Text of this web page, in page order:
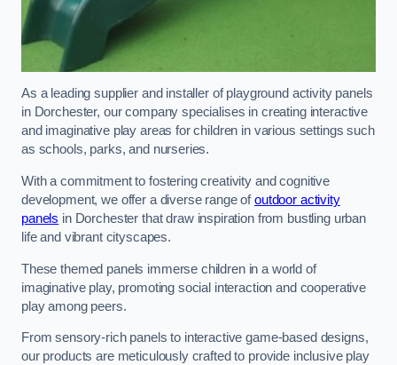
As a leading supplier and installer of playground activity panels
in Dorchester, our company specialises in creating interactive
and imaginative play areas for children in various settings such
as schools, parks, and nurseries.
With a commitment to fostering creativity and cognitive
development, we offer a diverse range ofoutdoor activity
panels in Dorchester that draw inspiration from bustling urban
life and vibrant cityscapes.
These themed panels immerse children in a world of
imaginative play, promoting social interaction and cooperative
play among peers.
From sensory-rich panels to interactive game-based designs,
our products are meticulously crafted to provide inclusive play